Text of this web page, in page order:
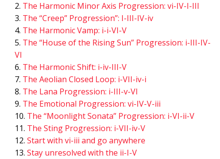
The Harmonic Minor Axis Progression: vi-IV-I-III
The “Creep” Progression”: I-III-IV-iv
The Harmonic Vamp: i-i-VI-V
The “House of the Rising Sun” Progression: i-III-IV-
VI
The Harmonic Shift: i-iv-III-V
The Aeolian Closed Loop: i-VII-iv-i
The Lana Progression: i-III-v-VI
The Emotional Progression: vi-IV-V-iii
The “Moonlight Sonata” Progression: i-VI-ii-V
The Sting Progression: i-VII-iv-V
Start with vi-iii and go anywhere
Stay unresolved with the ii-I-V